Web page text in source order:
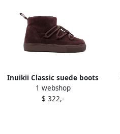
Inuikii Classic suede boots
Red
1 webshop
$ 322,-